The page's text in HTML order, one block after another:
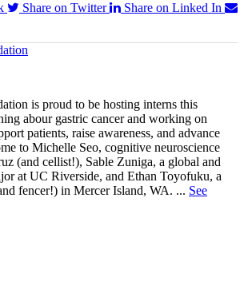
Share on Twitter
Share on Linked In
is proud to be hosting interns this
abour gastric cancer and working on
patients, raise awareness, and advance
to Michelle Seo, cognitive neuroscience
(and cellist!), Sable Zuniga, a global and
at UC Riverside, and Ethan Toyofuku, a
fencer!) in Mercer Island, WA. ... See